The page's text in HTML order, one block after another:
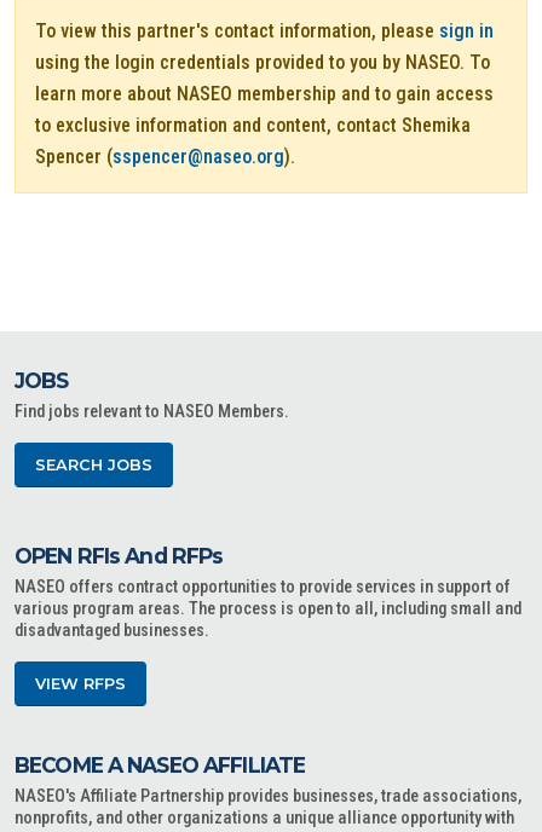
To view this partner's contact information, please sign in
using the login credentials provided to you by NASEO. To
learn more about NASEO membership and to gain access
to exclusive information and content, contact Shemika
Spencer (sspencer@naseo.org).
JOBS
Find jobs relevant to NASEO Members.
SEARCH JOBS
OPEN RFIs And RFPs
NASEO offers contract opportunities to provide services in support of
various program areas. The process is open to all, including small and
disadvantaged businesses.
VIEW RFPS
BECOME A NASEO AFFILIATE
NASEO's Affiliate Partnership provides businesses, trade associations,
nonprofits, and other organizations a unique alliance opportunity with